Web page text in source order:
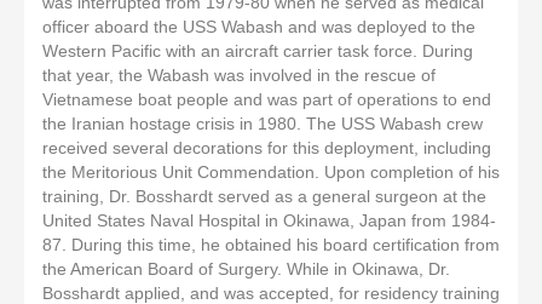
officer aboard the USS Wabash and was deployed to the
Western Pacific with an aircraft carrier task force. During
that year, the Wabash was involved in the rescue of
Vietnamese boat people and was part of operations to end
the Iranian hostage crisis in 1980. The USS Wabash crew
received several decorations for this deployment, including
the Meritorious Unit Commendation. Upon completion of his
training, Dr. Bosshardt served as a general surgeon at the
United States Naval Hospital in Okinawa, Japan from 1984-
87. During this time, he obtained his board certification from
the American Board of Surgery. While in Okinawa, Dr.
Bosshardt applied, and was accepted, for residency training